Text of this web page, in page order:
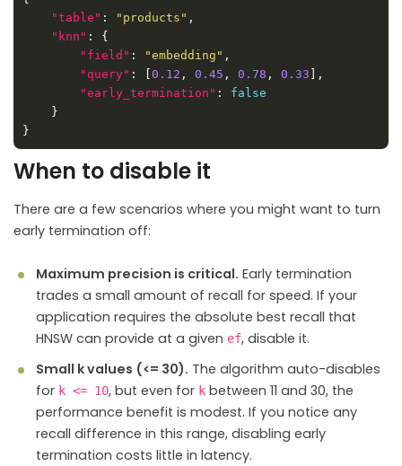
"table" : "products"
"knn"
"field" : "embedding"
"query" : [ 0.12 , 0.45 , 0.78 , 0.33
"early_termination" : false
When to disable it
There are a few scenarios where you might want to turn
early termination off:
Maximum precision is critical. Early termination
trades a small amount of recall for speed. If your
application requires the absolute best recall that
HNSW can provide at a given ef, disable it.
Small k values (<= 30). The algorithm auto-disables
for k <= 10, but even for k between 11 and 30, the
performance benefit is modest. If you notice any
recall difference in this range, disabling early
termination costs little in latency.